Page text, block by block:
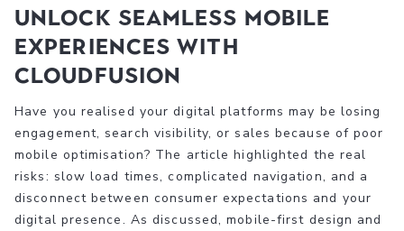
Unlock Seamless Mobile
Experiences with
CloudFusion
Have you realised your digital platforms may be losing
engagement, search visibility, or sales because of poor
mobile optimisation? The article highlighted the real
risks: slow load times, complicated navigation, and a
disconnect between consumer expectations and your
digital presence. As discussed, mobile-first design and